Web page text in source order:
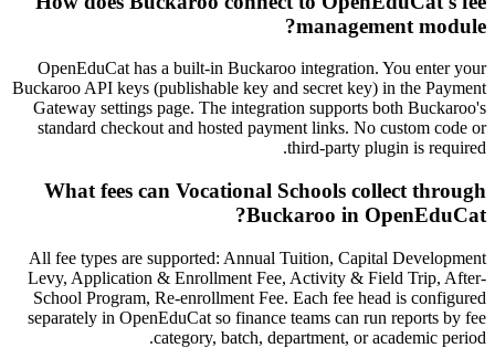
management module?
OpenEduCat has a built-in Buckaroo integration. You enter your
Buckaroo API keys (publishable key and secret key) in the Payment
Gateway settings page. The integration supports both Buckaroo's
standard checkout and hosted payment links. No custom code or
third-party plugin is required.
What fees can Vocational Schools collect through
Buckaroo in OpenEduCat?
All fee types are supported: Annual Tuition, Capital Development
Levy, Application & Enrollment Fee, Activity & Field Trip, After-
School Program, Re-enrollment Fee. Each fee head is configured
separately in OpenEduCat so finance teams can run reports by fee
category, batch, department, or academic period.